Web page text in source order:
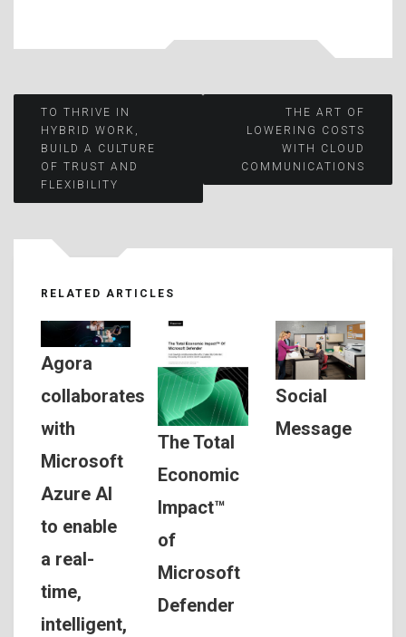
Post
navigation
TO THRIVE IN
HYBRID WORK,
BUILD A CULTURE
OF TRUST AND
FLEXIBILITY
THE ART OF
LOWERING COSTS
WITH CLOUD
COMMUNICATIONS
RELATED ARTICLES
Agora
collaborates
with
Microsoft
Azure AI
to enable
a real-
time,
intelligent,
The Total
Economic
Impact™
of
Microsoft
Defender
Social
Message